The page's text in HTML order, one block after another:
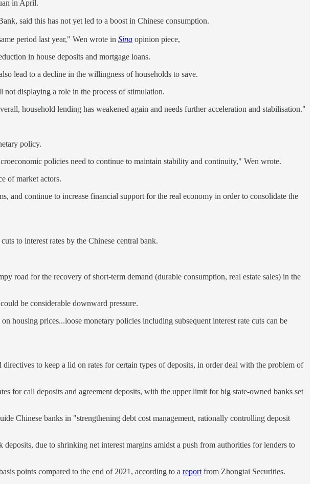
in April.
said this has not yet led to a boost in Chinese consumption.
period last year," Wen wrote in Sina opinion piece,
in house deposits and mortgage loans.
lead to a decline in the willingness of households to save.
not displaying a role in the process of stimulation.
household lending has weakened again and needs further acceleration and stabilisation."
policy.
policies need to continue to maintain stability and continuity," Wen wrote.
of market actors.
and continue to increase financial support for the real economy in order to consolidate the
to interest rates by the Chinese central bank.
road for the recovery of short-term demand (durable consumption, real estate sales) in the
be considerable downward pressure.
housing prices...loose monetary policies including subsequent interest rate cuts can be
to keep a lid on rates for certain types of deposits, in order deal with the problem of
for call deposits and agreement deposits, with the upper limit for big state-owned banks set
Chinese banks in "strengthening debt cost management, rationally controlling deposit
due to shrinking net interest margins amidst a push from authorities for lenders to
points compared to the end of 2021, according to a report from Zhongtai Securities.